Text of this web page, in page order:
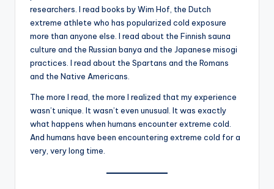
researchers. I read books by Wim Hof, the Dutch
extreme athlete who has popularized cold exposure
more than anyone else. I read about the Finnish sauna
culture and the Russian banya and the Japanese misogi
practices. I read about the Spartans and the Romans
and the Native Americans.
The more I read, the more I realized that my experience
wasn’t unique. It wasn’t even unusual. It was exactly
what happens when humans encounter extreme cold.
And humans have been encountering extreme cold for a
very, very long time.